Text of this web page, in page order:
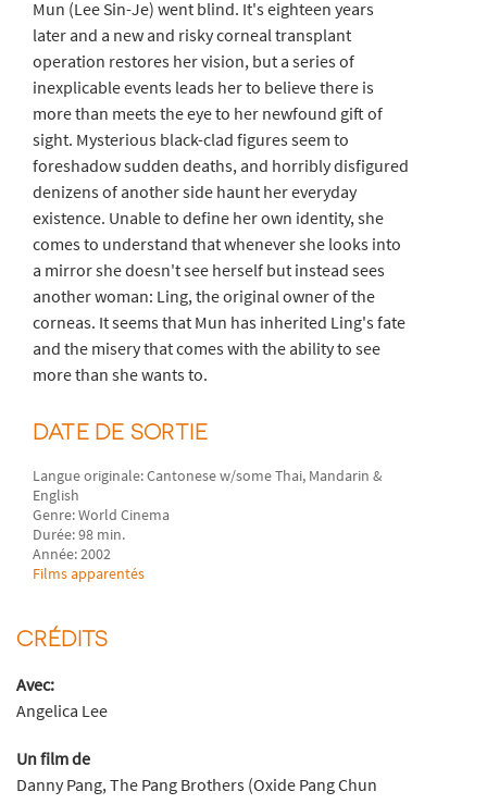
Mun (Lee Sin-Je) went blind. It's eighteen years
later and a new and risky corneal transplant
operation restores her vision, but a series of
inexplicable events leads her to believe there is
more than meets the eye to her newfound gift of
sight. Mysterious black-clad figures seem to
foreshadow sudden deaths, and horribly disfigured
denizens of another side haunt her everyday
existence. Unable to define her own identity, she
comes to understand that whenever she looks into
a mirror she doesn't see herself but instead sees
another woman: Ling, the original owner of the
corneas. It seems that Mun has inherited Ling's fate
and the misery that comes with the ability to see
more than she wants to.
DATE DE SORTIE
Langue originale: Cantonese w/some Thai, Mandarin &
English
Genre: World Cinema
Durée: 98 min.
Année: 2002
Films apparentés
CRÉDITS
Avec:
Angelica Lee
Un film de
Danny Pang, The Pang Brothers (Oxide Pang Chun